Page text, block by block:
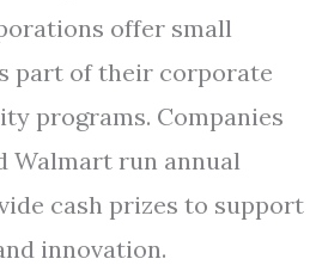
offer small
part of their corporate
programs. Companies
Walmart run annual
cash prizes to support
innovation.